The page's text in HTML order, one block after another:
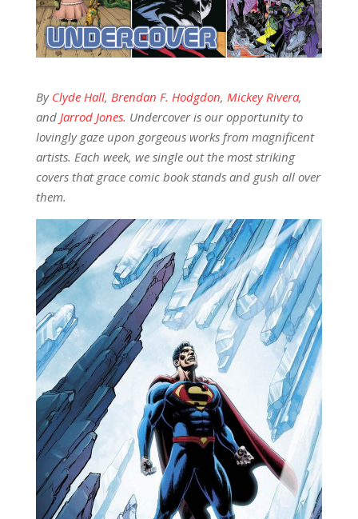
By Clyde Hall, Brendan F. Hodgdon, Mickey Rivera,
and Jarrod Jones. Undercover is our opportunity to
lovingly gaze upon gorgeous works from magnificent
artists. Each week, we single out the most striking
covers that grace comic book stands and gush all over
them.